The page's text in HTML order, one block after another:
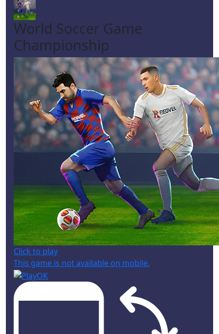
World Soccer Game
Championship
Click to play
This game is not available on mobile.